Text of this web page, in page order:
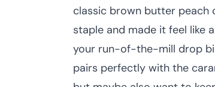
classic brown butter peach
staple and made it feel like
your run-of-the-mill drop
pairs perfectly with the